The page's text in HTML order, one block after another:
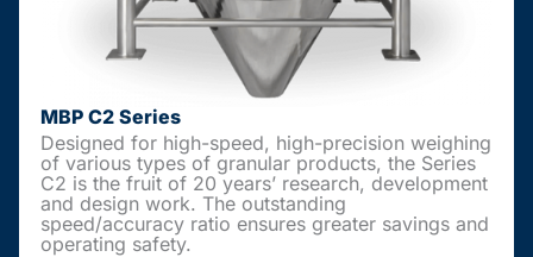
MBP C2 Series
Designed for high-speed, high-precision weighing
of various types of granular products, the Series
C2 is the fruit of 20 years’ research, development
and design work. The outstanding
speed/accuracy ratio ensures greater savings and
operating safety.